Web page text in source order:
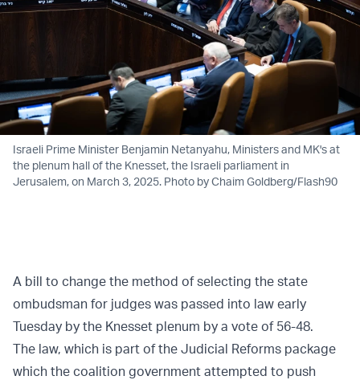
Israeli Prime Minister Benjamin Netanyahu, Ministers and MK's at
the plenum hall of the Knesset, the Israeli parliament in
Jerusalem, on March 3, 2025. Photo by Chaim Goldberg/Flash90
A bill to change the method of selecting the state
ombudsman for judges was passed into law early
Tuesday by the Knesset plenum by a vote of 56-48.
The law, which is part of the Judicial Reforms package
which the coalition government attempted to push